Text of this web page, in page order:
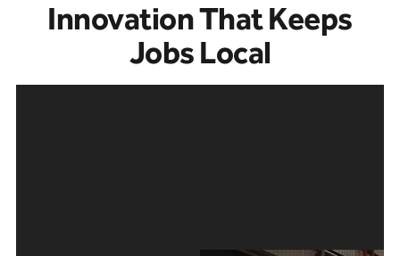
Innovation That Keeps
Jobs Local